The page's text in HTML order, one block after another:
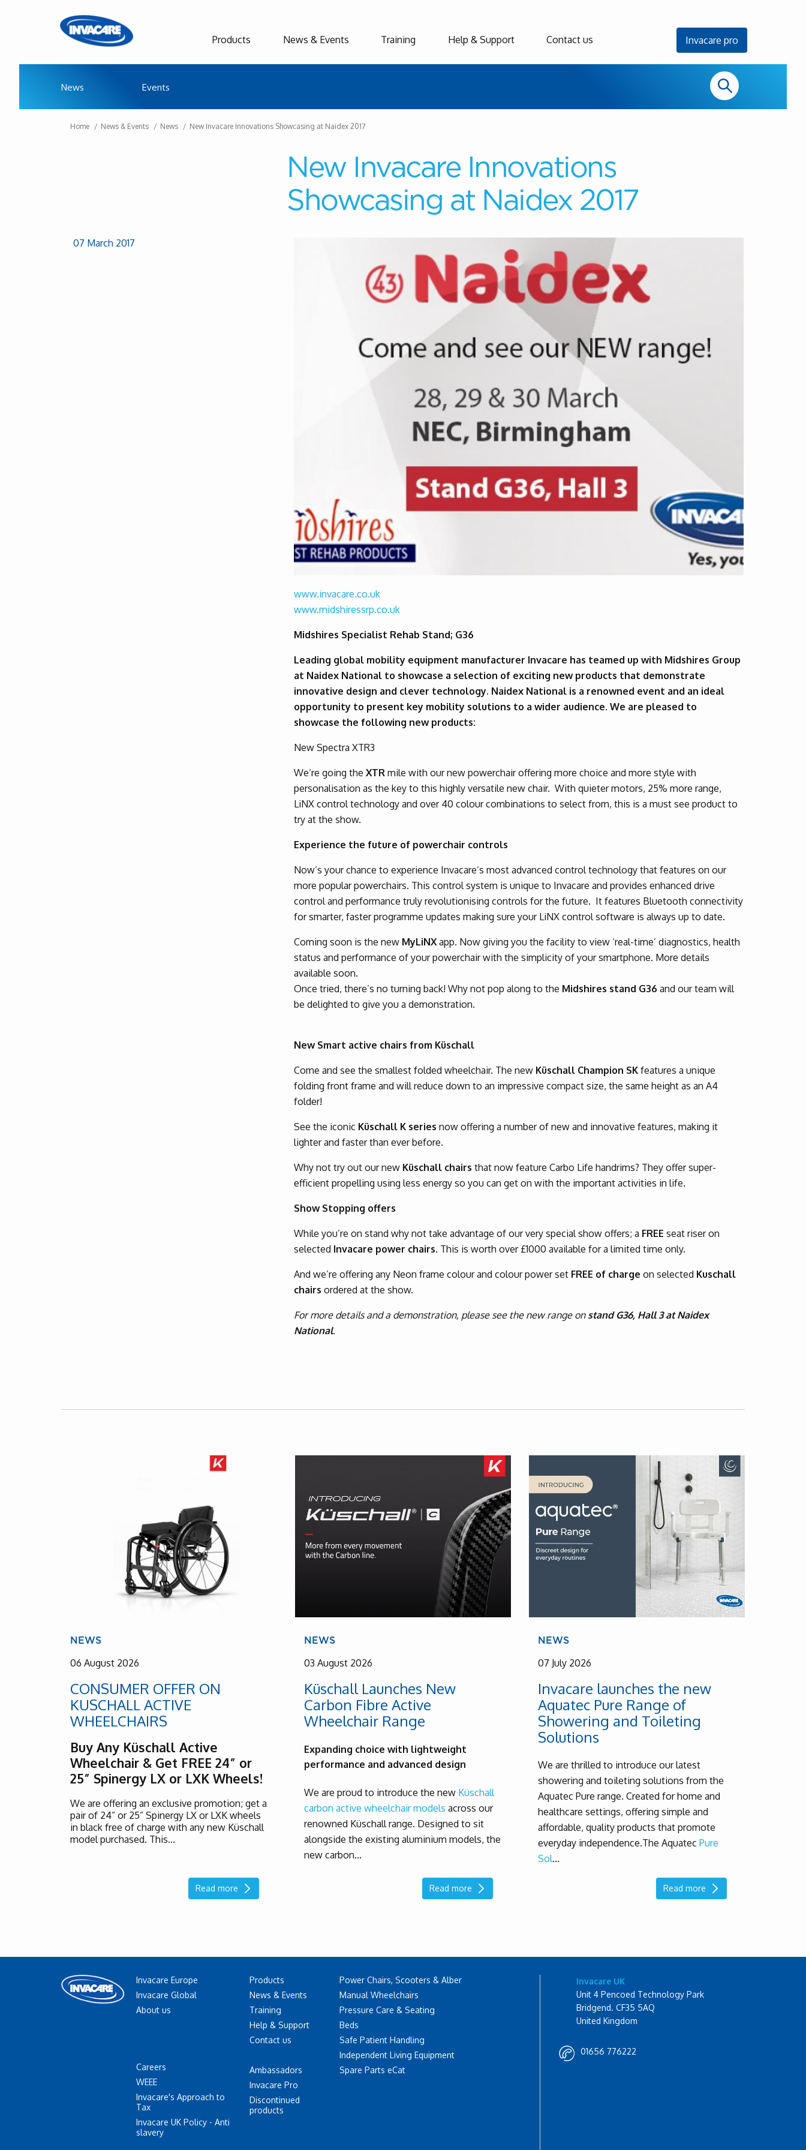
Products News & Events
News Events
Training Help & Support Contact us Invacare pro
Home News & Events News New Invacare Innovations Showcasing at Naidex 2017
New Invacare Innovations
Showcasing at Naidex 2017
07 March 2017
www.invacare.co.uk
www.midshiressrp.co.uk
Midshires Specialist Rehab Stand; G36
Leading global mobility equipment manufacturer Invacare has teamed up with Midshires Group
at Naidex National to showcase a selection of exciting new products that demonstrate
innovative design and clever technology. Naidex National is a renowned event and an ideal
opportunity to present key mobility solutions to a wider audience. We are pleased to
showcase the following new products:
New Spectra XTR3
We’re going the XTR mile with our new powerchair offering more choice and more style with
personalisation as the key to this highly versatile new chair. With quieter motors, 25% more range,
LiNX control technology and over 40 colour combinations to select from, this is a must see product to
try at the show.
Experience the future of powerchair controls
Now’s your chance to experience Invacare’s most advanced control technology that features on our
more popular powerchairs. This control system is unique to Invacare and provides enhanced drive
control and performance truly revolutionising controls for the future. It features Bluetooth connectivity
for smarter, faster programme updates making sure your LiNX control software is always up to date.
Coming soon is the new MyLiNXapp. Now giving you the facility to view ‘real-time’ diagnostics, health
status and performance of your powerchair with the simplicity of your smartphone. More details
available soon.
Once tried, there’s no turning back! Why not pop along to the Midshires stand G36 and our team will
be delighted to give you a demonstration.
New Smart active chairs from Küschall
Come and see the smallest folded wheelchair. The new Küschall Champion SKfeatures a unique
folding front frame and will reduce down to an impressive compact size, the same height as an A4
folder!
See the iconic Küschall K series now offering a number of new and innovative features, making it
lighter and faster than ever before.
Why not try out our new Küschall chairs that now feature Carbo Life handrims? They offer super-
efficient propelling using less energy so you can get on with the important activities in life.
Show Stopping offers
While you’re on stand why not take advantage of our very special show offers; a FREE seat riser on
selected Invacare power chairs. This is worth over £1000 available for a limited time only.
And we’re offering any Neon frame colour and colour power set FREE of charge on selected Kuschall
chairs ordered at the show.
For more details and a demonstration, please see the new range on stand G36, Hall 3 at Naidex
National.
NEWS
06 August 2026
CONSUMER OFFER ON
KUSCHALL ACTIVE
WHEELCHAIRS
Buy Any Küschall Active
Wheelchair & Get FREE 24” or
25” Spinergy LX or LXK Wheels!
We are offering an exclusive promotion; get a
pair of 24” or 25” Spinergy LX or LXK wheels
in black free of charge with any new Küschall
model purchased. This...
Read more
NEWS
03 August 2026
Küschall Launches New
Carbon Fibre Active
Wheelchair Range
Expanding choice with lightweight
performance and advanced design
We are proud to introduce the new Küschall
carbon active wheelchair models across our
renowned Küschall range. Designed to sit
alongside the existing aluminium models, the
new carbon...
Read more
NEWS
07 July 2026
Invacare launches the new
Aquatec Pure Range of
Showering and Toileting
Solutions
We are thrilled to introduce our latest
showering and toileting solutions from the
Aquatec Pure range. Created for home and
healthcare settings, offering simple and
affordable, quality products that promote
everyday independence.The Aquatec Pure
Sol...
Read more
Invacare Europe
Invacare Global
About us
Careers
WEEE
Invacare's Approach to
Tax
Invacare UK Policy - Anti
slavery
Products
News & Events
Training
Help & Support
Contact us
Ambassadors
Invacare Pro
Discontinued
products
Power Chairs, Scooters & Alber
Manual Wheelchairs
Pressure Care & Seating
Beds
Safe Patient Handling
Independent Living Equipment
Spare Parts eCat
Invacare UK
Unit 4 Pencoed Technology Park
Bridgend. CF35 5AQ
United Kingdom
01656 776222